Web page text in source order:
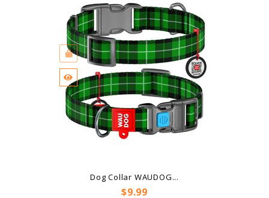
Dog Collar WAUDOG...
Price
$9.99